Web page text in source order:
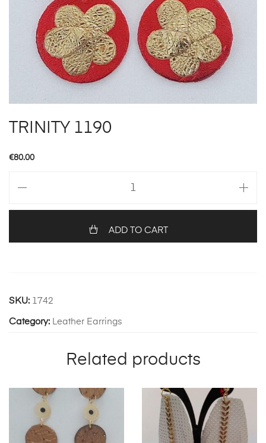
TRINITY 1190
€80.00
quantity
ADD TO CART
SKU: 1742
Category: Leather Earrings
Related products